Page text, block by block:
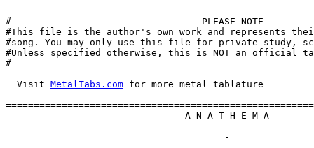
#----------------------------------PLEASE
#This file is the author's own work and represents
#song. You may only use this file for private study,
#Unless specified otherwise, this is NOT an official tab
  Visit
MetalTabs.com for more metal tablature
  
================================================================================
                                A N A T H E M A

                                       -

                     A N G L E S   W A L K   A M O N G   U S
================================================================================


                          WE'RE HERE BECAUSE WE'RE HERE
                           (c) KScope Records (2010)
                             http://www.anathema.ws/


                              Tune down half a step:
                                 D# G# C# F# A# D#

  Guitars 1, 2 & 3 have a capo on the 5th fret; all chords and notes for these
  guitars are relative to the capo (i.e. an open string is the 5th fret on the
                                     guitar).

                                  Tempo = 90 BPM
                              Time Signature = 3/4



                          -----------------------------
                                 Transcribed by

                                 PADDY MCMULLAN
                           pmtabs (@t) gmail [dot] com

                                   Version 1.0
                                  4th June 2010
                             -----------------------

                             Tablature Symbols Used:


 (/)       -  Legato Slide (Blank space indicates length of slide)
 \         -  Slide Down to/Down From (Blank space indicates length of slide)
 /         -  Slide Up To/Up From (Blank space indicates length of slide)
 ( )       -  Ghost Note/Tied Note/Implied Note
 REST      -  Rest and sustain rest for duration of blank space
 |_3_|     -  Triplet Notes
 |___[1]   -  Ending 1/2/3 etc.
 3~~       -  Vibrato



================================================================================
Intro: Guitars 1 & 2 (Clean & Acoustic)
================================================================================


||----------------|----------------|----------------|----------------|
||--1----0--------|--3----0--------|--1----0--------|-------0--------|
||--0-------------|--0-------------|--0-------------|--2-------------|
||--2-------------|--4-------------|--2-------------|--0-------------|
||--3-------------|--5-------------|--3-------------|--2-------------|
||----------------|----------------|----------------|----------------|


|----------------|----------------|----------------|---------------|
|--1----0--------|--3----0--------|--1----0--------|--0------------|
|--0-------------|--0-------------|--0-------------|--0------------|
|--2-------------|--4-------------|--2-------------|--2------------|
|--3-------------|--5-------------|--3-------------|--2------------|
|----------------|----------------|----------------|---------------|


|----------------|----------------|----------------|----------------|
|--1----0--------|-------0--------|--1----0--------|--3----0--------|
|--0-------------|--2-------------|--0-------------|--0-------------|
|--2-------------|--0-------------|--2-------------|--4-------------|
|--3-------------|--2-------------|--3-------------|--5-------------|
|----------------|----------------|----------------|----------------|


|----------------|------------------|--------------------|-------------------||
|--1----0--------|-------0----------|--0-----------------|--------------0----||
|--0-------------|--2---------0-----|--0--------------0--|--2------2---------||
|--2-------------|--0------------4--|--2------2----4-----|--4----------------||
|--3-------------|--2---------------|--3---3----3--------|--5---5----5-------||
|----------------|------------------|--------------------|-------------------||



For the final three bars the acoustic guitar is replaced by Guitar 3, another
clean electric.



================================================================================
Intro Lead 1.1: Guitar 4 with Overdrive & Ebow
================================================================================


The Ebow is set to the harmonic option which makes the notes sound one octave
higher than written.


||---------------------|---------------------|---------------------|
||---------------------|---------------------|---------------------|
||--10--  p 9------  / | -12--- \ 9------- h | -10--- p 9------- \ |
||---------------------|---------------------|---------------------|
||---------------------|---------------------|---------------------|
||---------------------|---------------------|---------------------|


|--------------------|---------------------|---------------------|
|--------------------|---------------------|---------------------|
|--7--- / 9------- h | -10--- p 9------- / | -12--- \ 9------- h |
|--------------------|---------------------|---------------------|
|--------------------|---------------------|---------------------|
|--------------------|---------------------|---------------------|


|-------------------|-------------------|---------------------|
|-------------------|-------------------|---------------------|
| -10--- p 9--------|-(9)~~---------- p | -10--- p 9------- \ |
|-------------------|-------------------|---------------------|
|-------------------|-------------------|---------------------|
|-------------------|-------------------|---------------------|


|--------------------|---------------------|---------------------|
|--------------------|---------------------|---------------------|
| -7--- / 9------- h | -10--- p 9------- / | -12--- \ 9------- h |
|--------------------|---------------------|---------------------|
|--------------------|---------------------|---------------------|
|--------------------|---------------------|---------------------|


|---------------------|--------------------|------------------------|
|---------------------|--------------------|------------------------|
| -10--- p 9------- \ |--7--- / 9------- / | -14------- / 16 / 17 / |
|---------------------|--------------------|------------------------|
|---------------------|--------------------|------------------------|
|---------------------|--------------------|------------------------|


|------------------------||
|------------------------||
| -19------- h 21 h 22 h ||
|------------------------||
|------------------------||
|------------------------||



================================================================================
Intro Lead 1.2: Guitar 5 with Overdrive & Ebow
================================================================================


The Ebow is set to the harmonic option which makes the notes sound one octave
higher than written.


Rest for 7 bars.


||---------------------|------------------|-------------------|
||--5/10~~-------------|--(10)--------- \ | -8~~----------- / |
||---------------------|------------------|-------------------|
||---------------------|------------------|-------------------|
||---------------------|------------------|-------------------|
||---------------------|------------------|-------------------|


|--------------------|-------------------|--------------------|
| -10~~----------- \ | -5~~----------- / | -10~------------ \ |
|--------------------|-------------------|--------------------|
|--------------------|-------------------|--------------------|
|--------------------|-------------------|--------------------|
|--------------------|-------------------|--------------------|


|-------------------|-------------------|----------------||
| -8~~----------- \ | -5~~----------- \ | -3~~-----------||
|-------------------|-------------------|----------------||
|-------------------|-------------------|----------------||
|-------------------|-------------------|----------------||
|-------------------|-------------------|----------------||



================================================================================
Section 1.1: Guitars 1 & 3
================================================================================


[Part 1:] x 4


||------------------|-----------------|------------------|-----------------|
||-------------3----|---------0-------|-------------3----|---------0-------|
||----------0-------|--2-----------0--|----------0-------|--2-----------0--|
||------2-----------|--4--------------|------2-----------|--4--------------|
||------------------|--5--------------|------------------|--5--------------|
||--0---------------|-----------------|--0---------------|-----------------|

                                                        |_______________[1-7]
|------------------|-----------------|------------------|-----------------| |
|-------------3----|---------0-------|-------------3----|---------0-------| |
|----------0-------|--2-----------0--|----------0-------|--2-----------0--|*|
|------2-----------|--4--------------|------2-----------|--4--------------|*|
|--3---------------|--5--------------|--3---------------|--5--------------| |
|------------------|-----------------|------------------|-----------------| |

|________________[8]
|-----------------||
|---------0----1--||
|--2--------------||
|--4--------------||
|--5--------------||
|-----------------||


[Part 2:] x 2


||------------------|-----------------|------------------|-----------------|
||--0----------3----|---------0----1--|--0----------3----|---------0-------|
||--0-------0-------|--2--------------|--0-------0-------|--2-----------0--|
||--2---2-----------|--4--------------|--2---2-----------|--4--------------|
||--2---------------|--5--------------|--2---------------|--5--------------|
||------------------|-----------------|------------------|-----------------|


|------------------|-----------------|------------------|-----------------| |
|-------------3----|---------0-------|-------------3----|---------0----1--| |
|----------0-------|--2-----------0--|----------0-------|--2--------------|*|
|------2-----------|--4--------------|------2-----------|--4--------------|*|
|--3---------------|--5--------------|--3---------------|--5